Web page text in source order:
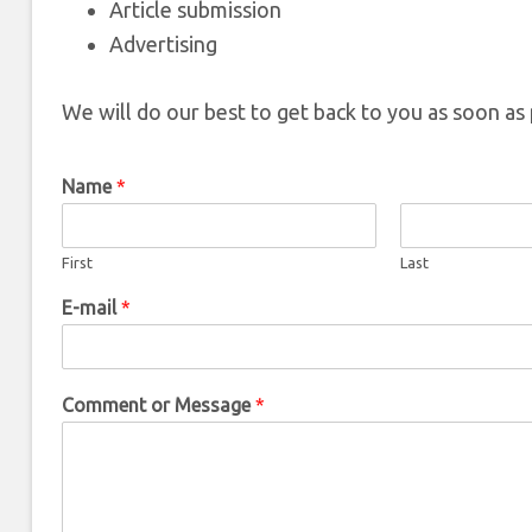
Article submission
Advertising
We will do our best to get back to you as soon as
Name*
First Last
E-mail*
Comment or Message*